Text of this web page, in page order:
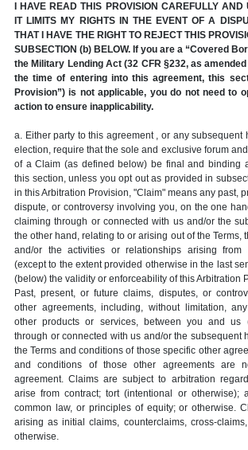
I HAVE READ THIS PROVISION CAREFULLY
IT LIMITS MY RIGHTS IN THE EVENT OF A
THAT I HAVE THE RIGHT TO REJECT THIS
SUBSECTION (b) BELOW. If you are a “Covered
the Military Lending Act (32 CFR §232, as
the time of entering into this agreement, this
Provision”) is not applicable, you do not need to
action to ensure inapplicability.
a. Either party to this agreement , or any subsequent
election, require that the sole and exclusive forum
of a Claim (as defined below) be final and binding
this section, unless you opt out as provided in
in this Arbitration Provision, "Claim" means any past,
dispute, or controversy involving you, on the one
claiming through or connected with us and/or the
the other hand, relating to or arising out of the Terms,
and/or the activities or relationships arising from
(except to the extent provided otherwise in the last
(below) the validity or enforceability of this Arbitration
Past, present, or future claims, disputes, or
other agreements, including, without limitation,
other products or services, between you and us
through or connected with us and/or the subsequent
the Terms and conditions of those specific other
and conditions of those other agreements are
agreement. Claims are subject to arbitration
arise from contract; tort (intentional or otherwise);
common law, or principles of equity; or otherwise.
arising as initial claims, counterclaims, cross-
otherwise.